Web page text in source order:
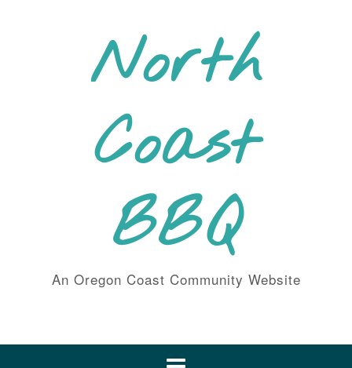
North
Coast
BBQ
An Oregon Coast Community Website